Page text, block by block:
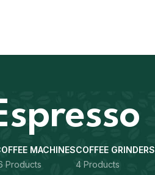
MACHINES
Products
COFFEE GRINDERS
4 Products